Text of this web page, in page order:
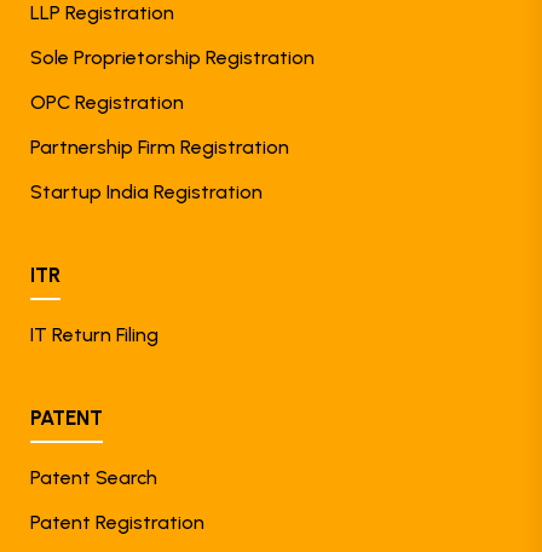
LLP Registration
Sole Proprietorship Registration
OPC Registration
Partnership Firm Registration
Startup India Registration
ITR
IT Return Filing
PATENT
Patent Search
Patent Registration